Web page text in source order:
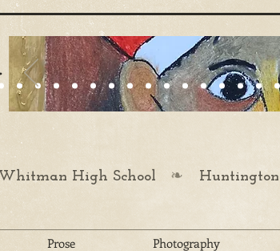
High School ❧ Huntington
Prose Photography